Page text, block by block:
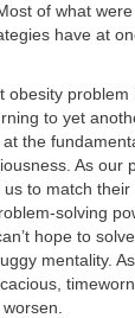
of what
have at
obesity problem
to yet
the
As our
us to match
solving
hope to
mentality.